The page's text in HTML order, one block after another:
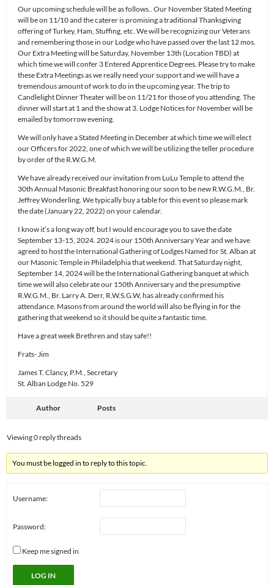
Our upcoming schedule will be as follows.. Our November Stated Meeting
will be on 11/10 and the caterer is promising a traditional Thanksgiving
offering of Turkey, Ham, Stuffing, etc. We will be recognizing our Veterans
and remembering those in our Lodge who have passed over the last 12 mos.
Our Extra Meeting will be Saturday, November 13th (Location TBD) at
which time we will confer 3 Entered Apprentice Degrees. Please try to make
these Extra Meetings as we really need your support and we will have a
tremendous amount of work to do in the upcoming year. The trip to
Candlelight Dinner Theater will be on 11/21 for those of you attending. The
dinner will start at 1 and the show at 3. Lodge Notices for November will be
emailed by tomorrow evening.
We will only have a Stated Meeting in December at which time we will elect
our Officers for 2022, one of which we will be utilizing the teller procedure
by order of the R.W.G.M.
We have already received our invitation from LuLu Temple to attend the
30th Annual Masonic Breakfast honoring our soon to be new R.W.G.M., Br.
Jeffrey Wonderling. We typically buy a table for this event so please mark
the date (January 22, 2022) on your calendar.
I know it’s a long way off, but I would encourage you to save the date
September 13-15, 2024. 2024 is our 150th Anniversary Year and we have
agreed to host the International Gathering of Lodges Named for St. Alban at
our Masonic Temple in Philadelphia that weekend. That Saturday night,
September 14, 2024 will be the International Gathering banquet at which
time we will also celebrate our 150th Anniversary and the presumptive
R.W.G.M., Br. Larry A. Derr, R.W.S.G.W, has already confirmed his
attendance. Masons from around the world will also be flying in for the
gathering that weekend so it should be quite a fantastic time.
Have a great week Brethren and stay safe!!
Frats- Jim
James T. Clancy, P.M., Secretary
St. Alban Lodge No. 529
Author Posts
Viewing 0 reply threads
You must be logged in to reply to this topic.
Username:
Password:
Keep me signed in
LOG IN